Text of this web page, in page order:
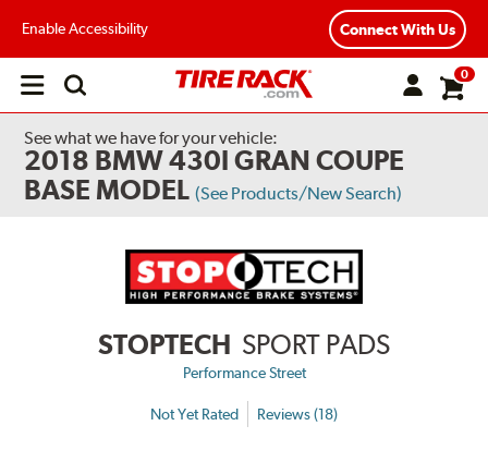
Enable Accessibility Connect With Us
Open
0
See what we have for your vehicle:
2018 BMW 430I GRAN COUPE
BASE MODEL (See Products/New Search)
STOPTECH SPORT PADS
Performance Street
Not Yet Rated Reviews (18)